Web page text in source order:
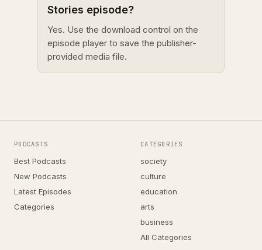
Stories episode?
Yes. Use the download control on the
episode player to save the publisher-
provided media file.
PODCASTS
Best Podcasts
New Podcasts
Latest Episodes
Categories
CATEGORIES
society
culture
education
arts
business
All Categories